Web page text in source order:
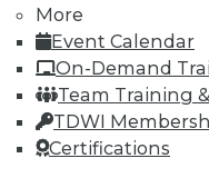
More
Event Calendar
On-Demand
Team Training
TDWI
Certifications